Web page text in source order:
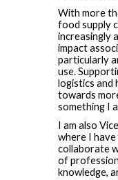
With more
food supply
increasingly
impact
particularly
use.
logistics and
towards
something I
I am also
where I
collaborate
of
knowledge,